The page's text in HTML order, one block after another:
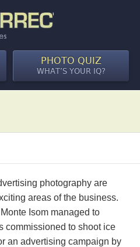
PHOTO QUIZ
WHAT’S YOUR IQ?
photography are
areas of the business.
Isom managed to
commissioned to shoot ice
an advertising campaign by